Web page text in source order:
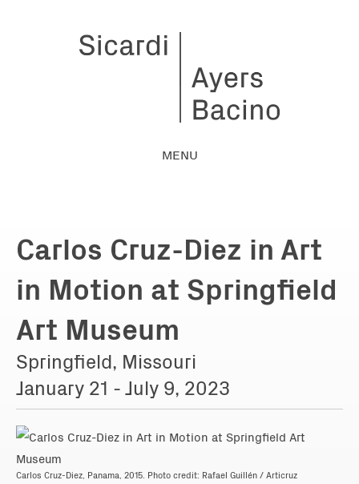
MENU
Carlos Cruz-Diez in Art
in Motion at Springfield
Art Museum
Springfield, Missouri
January 21 - July 9, 2023
Carlos Cruz-Diez, Panama, 2015. Photo credit: Rafael Guillén / Articruz